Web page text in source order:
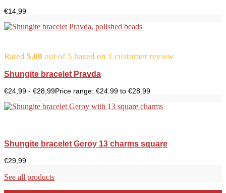
€14,99
Rated 5.00 out of 5 based on 1 customer review
Shungite bracelet Pravda
€24,99 - €28,99Price range: €24.99 to €28.99
Shungite bracelet Geroy 13 charms square
€29,99
See all products